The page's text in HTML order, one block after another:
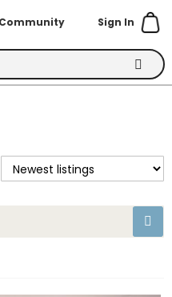
Sign In
Community